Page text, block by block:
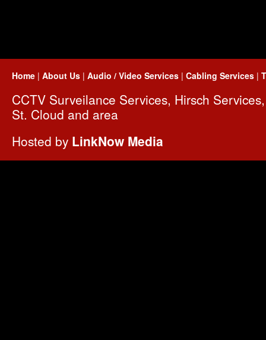
Home | About Us | Audio / Video Services | Cabling Services |
CCTV Surveilance Services, Hirsch
St. Cloud and area
Hosted by LinkNow Media